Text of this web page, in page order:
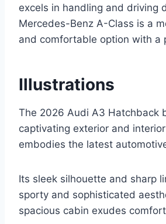
excels in handling and driving
Mercedes-Benz A-Class is a
and comfortable option with a
Illustrations
The 2026 Audi A3 Hatchback
captivating exterior and
embodies the latest
Its sleek silhouette and sharp
sporty and sophisticated
spacious cabin exudes